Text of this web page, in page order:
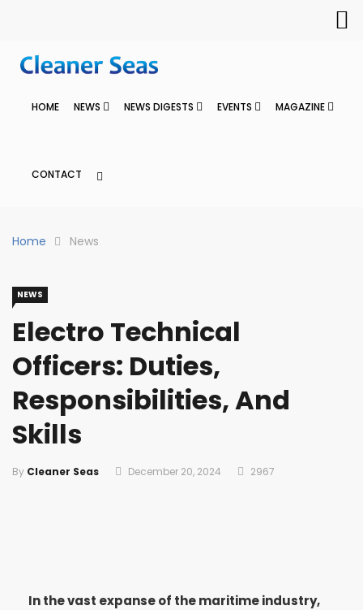
HOME NEWS NEWS DIGESTS EVENTS MAGAZINE
CONTACT
Home News
NEWS
Electro Technical
Officers: Duties,
Responsibilities, And
Skills
By Cleaner Seas December 20, 2024 2967
In the vast expanse of the maritime industry,